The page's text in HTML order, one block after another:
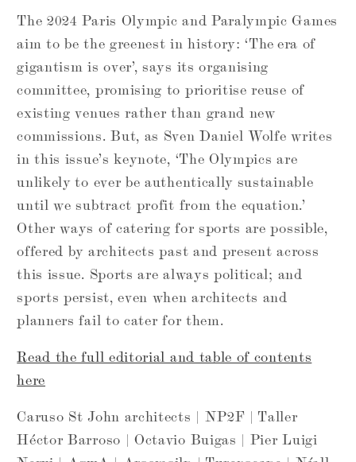
The 2024 Paris Olympic and Paralympic Games
aim to be the greenest in history: ‘The era of
gigantism is over’, says its organising
committee, promising to prioritise reuse of
existing venues rather than grand new
commissions. But, as Sven Daniel Wolfe writes
in this issue’s keynote, ‘The Olympics are
unlikely to ever be authentically sustainable
until we subtract profit from the equation.’
Other ways of catering for sports are possible,
offered by architects past and present across
this issue. Sports are always political; and
sports persist, even when architects and
planners fail to cater for them.
Read the full editorial and table of contents
here
Caruso St John architects | NP2F | Taller
Héctor Barroso | Octavio Buigas | Pier Luigi